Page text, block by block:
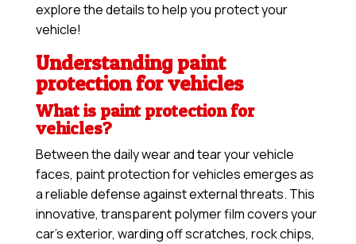
explore the details to help you protect your
vehicle!
Understanding paint
protection for vehicles
What is paint protection for
vehicles?
Between the daily wear and tear your vehicle
faces, paint protection for vehicles emerges as
a reliable defense against external threats. This
innovative, transparent polymer film covers your
car’s exterior, warding off scratches, rock chips,